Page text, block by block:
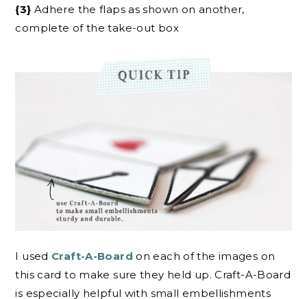
{3} Adhere the flaps as shown on another,
complete of the take-out box
I used Craft-A-Board on each of the images on
this card to make sure they held up. Craft-A-Board
is especially helpful with small embellishments